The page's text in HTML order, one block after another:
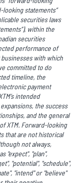
looking statements”
securities laws
within the
securities
performance of
with which
committed to do
timeline, the
payment
intended
the success
and the general
XTM. Forward-looking
that are not historical
not always,
"expect", "plan",
"potential", "schedule",
"intend" or "believe"